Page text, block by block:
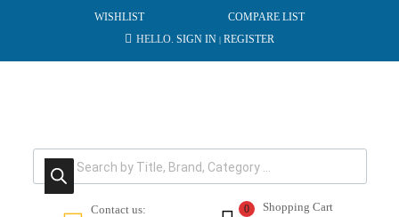
WISHLIST
COMPARE LIST
HELLO. SIGN IN | REGISTER
Products search
Contact us: Shopping Cart
0